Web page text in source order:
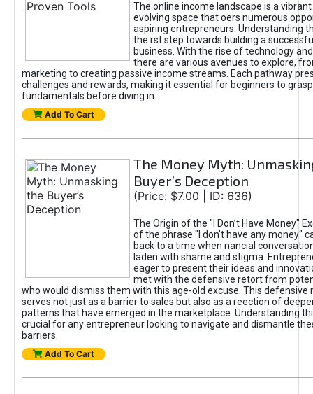
The online income landscape is a
evolving space that oers numerous
aspiring entrepreneurs. Understanding
the rst step towards building a
business. With the rise of technology
there are various avenues to explore,
marketing to creating passive income streams. Each pathway
challenges and rewards, making it essential for beginners to
fundamentals before diving in.
Add To Cart
The Money Myth:
Buyer’s Deception
(Price: $7.00 | ID: 636)
The Origin of the "I Don’t Have Money"
of the phrase "I don't have any money"
back to a time when nancial
laden with shame and stigma.
eager to present their ideas and
met with the defensive retort from
who would dismiss them with this age-old excuse. This defensive
serves not just as a barrier to sales but also as a reection of
patterns that have emerged in the marketplace. Understanding
crucial for any entrepreneur looking to navigate and dismantle
barriers.
Add To Cart